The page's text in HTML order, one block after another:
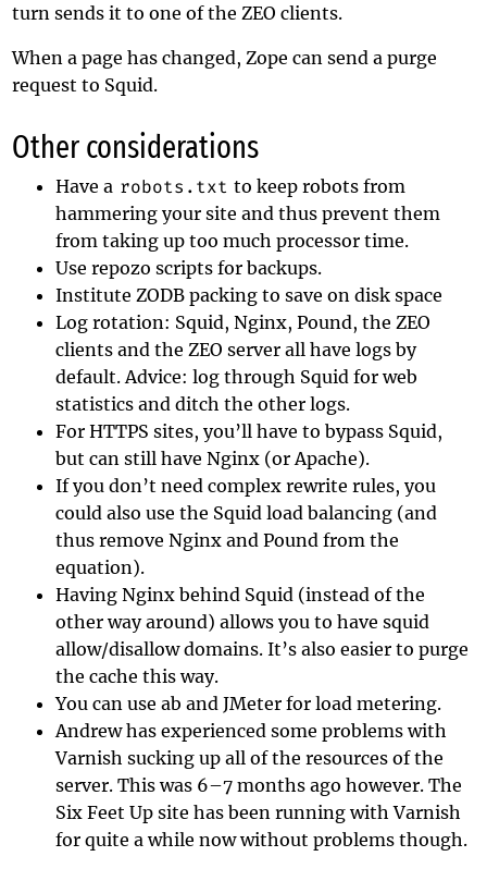
turn sends it to one of the ZEO clients.
When a page has changed, Zope can send a purge
request to Squid.
Other considerations
Have a robots.txt to keep robots from
hammering your site and thus prevent them
from taking up too much processor time.
Use repozo scripts for backups.
Institute ZODB packing to save on disk space
Log rotation: Squid, Nginx, Pound, the ZEO
clients and the ZEO server all have logs by
default. Advice: log through Squid for web
statistics and ditch the other logs.
For HTTPS sites, you’ll have to bypass Squid,
but can still have Nginx (or Apache).
If you don’t need complex rewrite rules, you
could also use the Squid load balancing (and
thus remove Nginx and Pound from the
equation).
Having Nginx behind Squid (instead of the
other way around) allows you to have squid
allow/disallow domains. It’s also easier to purge
the cache this way.
You can use ab and JMeter for load metering.
Andrew has experienced some problems with
Varnish sucking up all of the resources of the
server. This was 6–7 months ago however. The
Six Feet Up site has been running with Varnish
for quite a while now without problems though.